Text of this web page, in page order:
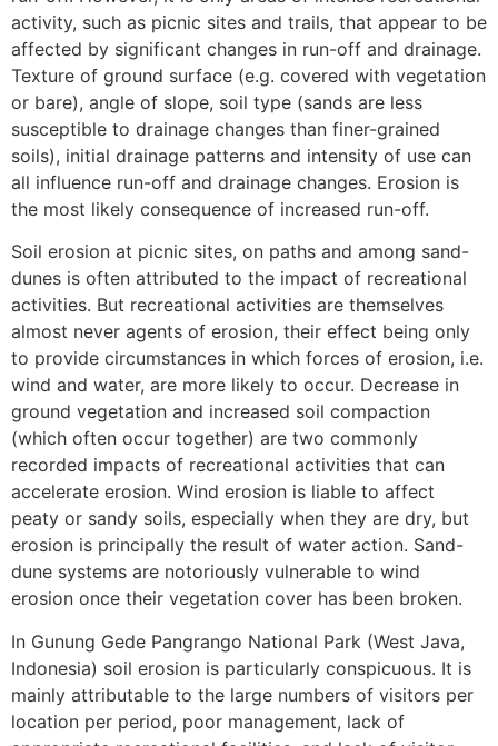
activity, such as picnic sites and trails, that appear to be
affected by significant changes in run-off and drainage.
Texture of ground surface (e.g. covered with vegetation
or bare), angle of slope, soil type (sands are less
susceptible to drainage changes than finer-grained
soils), initial drainage patterns and intensity of use can
all influence run-off and drainage changes. Erosion is
the most likely consequence of increased run-off.
Soil erosion at picnic sites, on paths and among sand-
dunes is often attributed to the impact of recreational
activities. But recreational activities are themselves
almost never agents of erosion, their effect being only
to provide circumstances in which forces of erosion, i.e.
wind and water, are more likely to occur. Decrease in
ground vegetation and increased soil compaction
(which often occur together) are two commonly
recorded impacts of recreational activities that can
accelerate erosion. Wind erosion is liable to affect
peaty or sandy soils, especially when they are dry, but
erosion is principally the result of water action. Sand-
dune systems are notoriously vulnerable to wind
erosion once their vegetation cover has been broken.
In Gunung Gede Pangrango National Park (West Java,
Indonesia) soil erosion is particularly conspicuous. It is
mainly attributable to the large numbers of visitors per
location per period, poor management, lack of